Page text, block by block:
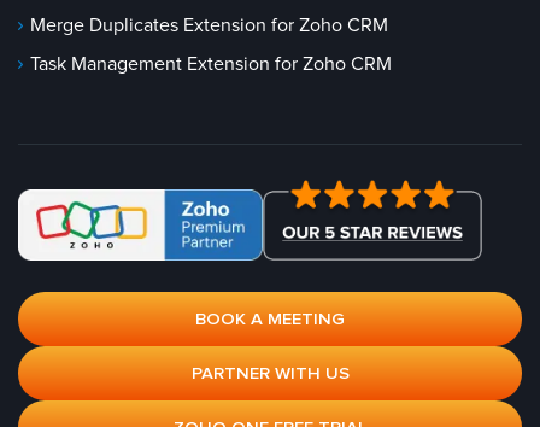
Merge Duplicates Extension for Zoho CRM
Task Management Extension for Zoho CRM
BOOK A MEETING
PARTNER WITH US